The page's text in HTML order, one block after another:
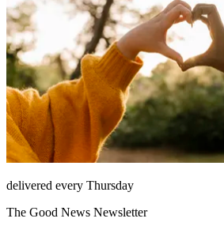
delivered every Thursday
The Good News Newsletter